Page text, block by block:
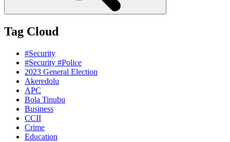
Tag Cloud
#Security
#Security #Police
2023 General Election
Akeredolu
APC
Bola Tinubu
Business
CCII
Crime
Education